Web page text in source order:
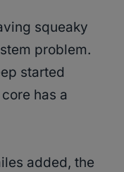
squeaky
problem.
started
has a
added, the